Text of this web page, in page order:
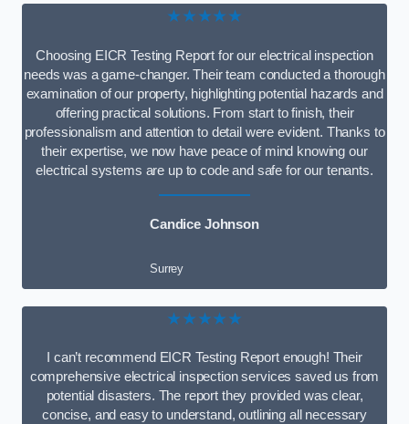
★★★★★
Choosing EICR Testing Report for our electrical inspection
needs was a game-changer. Their team conducted a thorough
examination of our property, highlighting potential hazards and
offering practical solutions. From start to finish, their
professionalism and attention to detail were evident. Thanks to
their expertise, we now have peace of mind knowing our
electrical systems are up to code and safe for our tenants.
Candice Johnson
Surrey
★★★★★
I can’t recommend EICR Testing Report enough! Their
comprehensive electrical inspection services saved us from
potential disasters. The report they provided was clear,
concise, and easy to understand, outlining all necessary